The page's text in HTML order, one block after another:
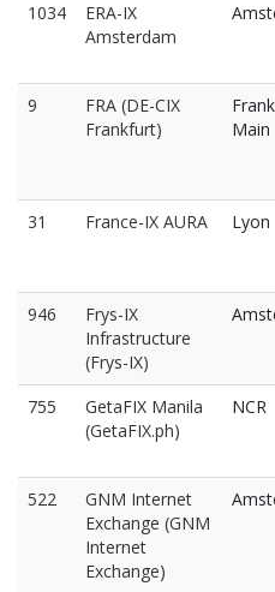
1034
ERA-IX
Amsterdam
9
FRA (DE-CIX
Frankfurt)
Main
31
France-IX AURA Lyon
946
Frys-IX
Infrastructure
(Frys-IX)
755
GetaFIX Manila
(GetaFIX.ph)
NCR
522
GNM Internet
Exchange (GNM
Internet
Exchange)